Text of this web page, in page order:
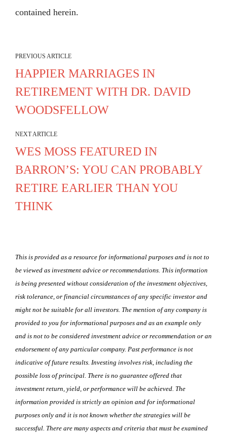
contained herein.
PREVIOUS ARTICLE
HAPPIER MARRIAGES IN
RETIREMENT WITH DR. DAVID
WOODSFELLOW
NEXT ARTICLE
WES MOSS FEATURED IN
BARRON’S: YOU CAN PROBABLY
RETIRE EARLIER THAN YOU
THINK
This is provided as a resource for informational purposes and is not to
be viewed as investment advice or recommendations. This information
is being presented without consideration of the investment objectives,
risk tolerance, or financial circumstances of any specific investor and
might not be suitable for all investors. The mention of any company is
provided to you for informational purposes and as an example only
and is not to be considered investment advice or recommendation or an
endorsement of any particular company. Past performance is not
indicative of future results. Investing involves risk, including the
possible loss of principal. There is no guarantee offered that
investment return, yield, or performance will be achieved. The
information provided is strictly an opinion and for informational
purposes only and it is not known whether the strategies will be
successful. There are many aspects and criteria that must be examined